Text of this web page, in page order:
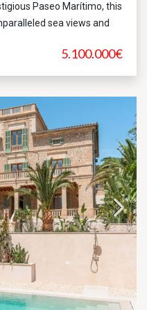
5.100.000€
Paseo Marítimo, this
sea views and